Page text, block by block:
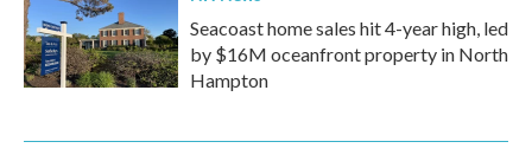
Seacoast home sales hit 4-year high, led
by $16M oceanfront property in North
Hampton